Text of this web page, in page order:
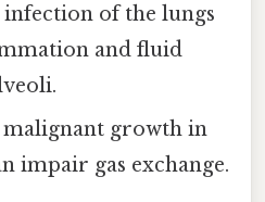
infection of the lungs
and fluid
malignant growth in
impair gas exchange.